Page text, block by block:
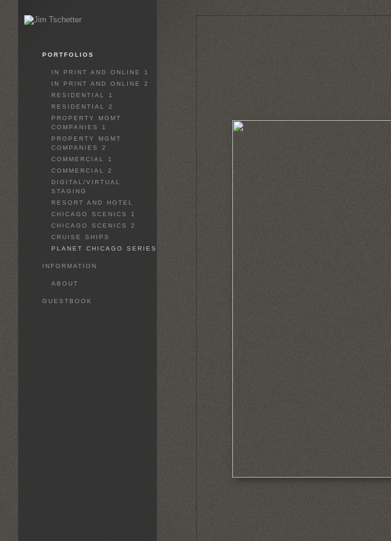
PORTFOLIOS
IN PRINT AND ONLINE 1
IN PRINT AND ONLINE 2
RESIDENTIAL 1
RESIDENTIAL 2
PROPERTY MGMT
COMPANIES 1
PROPERTY MGMT
COMPANIES 2
COMMERCIAL 1
COMMERCIAL 2
DIGITAL/VIRTUAL
STAGING
RESORT AND HOTEL
CHICAGO SCENICS 1
CHICAGO SCENICS 2
CRUISE SHIPS
PLANET CHICAGO SERIES
INFORMATION
ABOUT
GUESTBOOK